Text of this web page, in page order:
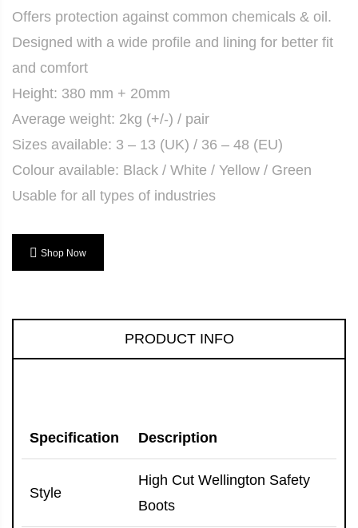
Offers protection against common chemicals & oil.
Designed with a wide profile and lining for better fit
and comfort
Height: 380 mm + 20mm
Average weight: 2kg (+/-) / pair
Sizes available: 3 – 13 (UK) / 36 – 48 (EU)
Colour available: Black / White / Yellow / Green
Usable for all types of industries
Shop Now
PRODUCT INFO
Specification Description
Style
High Cut Wellington Safety
Boots